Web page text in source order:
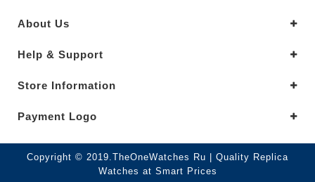
About Us
Help & Support
Store Information
Payment Logo
Copyright © 2019.TheOneWatches Ru | Quality Replica
Watches at Smart Prices